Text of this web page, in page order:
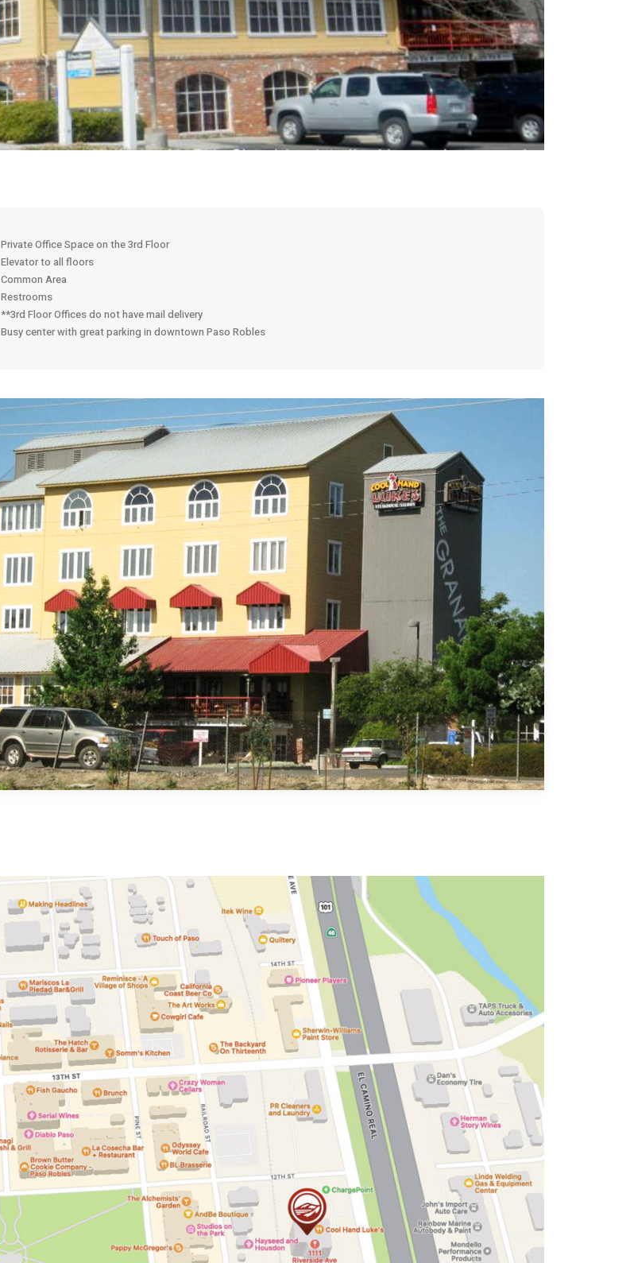
Private Office Space on the 3rd Floor
Elevator to all floors
Common Area
Restrooms
**3rd Floor Offices do not have mail delivery
Busy center with great parking in downtown Paso Robles